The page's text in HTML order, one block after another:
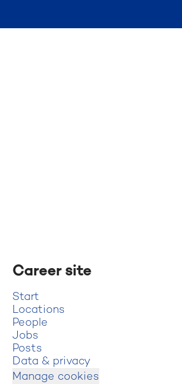
Career site
Start
Locations
People
Jobs
Posts
Data & privacy
Manage cookies